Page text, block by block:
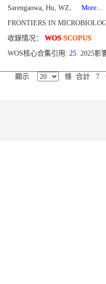
Sarengaowa, Hu, WZ,
More...
FRONTIERS IN
收錄情况： WOS SCOPUS
WOS核心合集引用: 25 2025影
顯示 條 合計 7